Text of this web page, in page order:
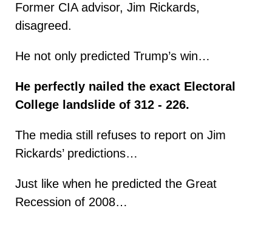
Former CIA advisor, Jim Rickards,
disagreed.
He not only predicted Trump’s win…
He perfectly nailed the exact Electoral
College landslide of 312 - 226.
The media still refuses to report on Jim
Rickards’ predictions…
Just like when he predicted the Great
Recession of 2008…